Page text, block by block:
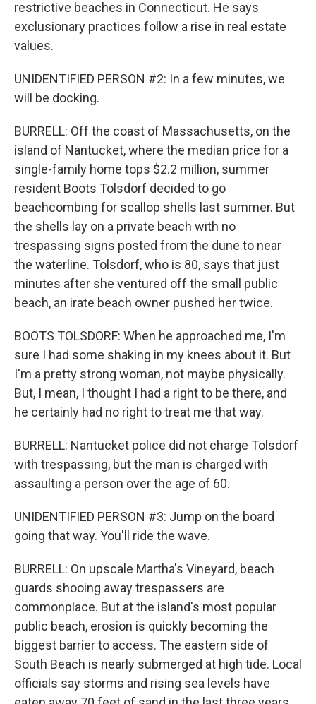
restrictive beaches in Connecticut. He says
exclusionary practices follow a rise in real estate
values.
UNIDENTIFIED PERSON #2: In a few minutes, we
will be docking.
BURRELL: Off the coast of Massachusetts, on the
island of Nantucket, where the median price for a
single-family home tops $2.2 million, summer
resident Boots Tolsdorf decided to go
beachcombing for scallop shells last summer. But
the shells lay on a private beach with no
trespassing signs posted from the dune to near
the waterline. Tolsdorf, who is 80, says that just
minutes after she ventured off the small public
beach, an irate beach owner pushed her twice.
BOOTS TOLSDORF: When he approached me, I'm
sure I had some shaking in my knees about it. But
I'm a pretty strong woman, not maybe physically.
But, I mean, I thought I had a right to be there, and
he certainly had no right to treat me that way.
BURRELL: Nantucket police did not charge Tolsdorf
with trespassing, but the man is charged with
assaulting a person over the age of 60.
UNIDENTIFIED PERSON #3: Jump on the board
going that way. You'll ride the wave.
BURRELL: On upscale Martha's Vineyard, beach
guards shooing away trespassers are
commonplace. But at the island's most popular
public beach, erosion is quickly becoming the
biggest barrier to access. The eastern side of
South Beach is nearly submerged at high tide. Local
officials say storms and rising sea levels have